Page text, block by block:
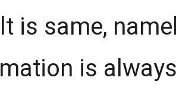
is same,
is